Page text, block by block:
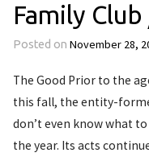
Family
Posted on November 28,
The Good Prior to the
this fall, the entity-
don’t even know what
the year. Its acts